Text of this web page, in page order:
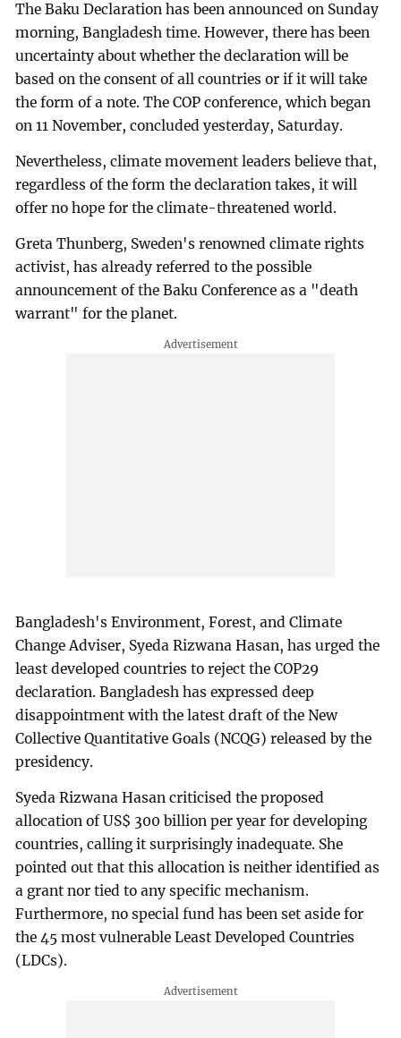
The Baku Declaration has been announced on Sunday
morning, Bangladesh time. However, there has been
uncertainty about whether the declaration will be
based on the consent of all countries or if it will take
the form of a note. The COP conference, which began
on 11 November, concluded yesterday, Saturday.
Nevertheless, climate movement leaders believe that,
regardless of the form the declaration takes, it will
offer no hope for the climate-threatened world.
Greta Thunberg, Sweden's renowned climate rights
activist, has already referred to the possible
announcement of the Baku Conference as a "death
warrant" for the planet.
Bangladesh's Environment, Forest, and Climate
Change Adviser, Syeda Rizwana Hasan, has urged the
least developed countries to reject the COP29
declaration. Bangladesh has expressed deep
disappointment with the latest draft of the New
Collective Quantitative Goals (NCQG) released by the
presidency.
Syeda Rizwana Hasan criticised the proposed
allocation of US$ 300 billion per year for developing
countries, calling it surprisingly inadequate. She
pointed out that this allocation is neither identified as
a grant nor tied to any specific mechanism.
Furthermore, no special fund has been set aside for
the 45 most vulnerable Least Developed Countries
(LDCs).